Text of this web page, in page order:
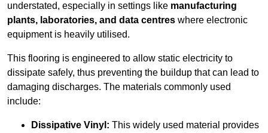
understated, especially in settings like manufacturing
plants, laboratories, and data centres where electronic
equipment is heavily utilised.
This flooring is engineered to allow static electricity to
dissipate safely, thus preventing the buildup that can lead to
damaging discharges. The materials commonly used
include:
Dissipative Vinyl: This widely used material provides